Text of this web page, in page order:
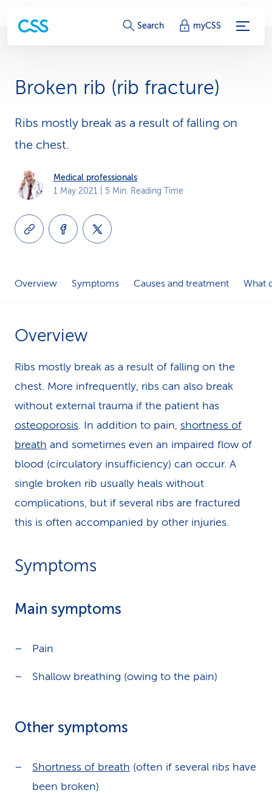
S
r
i
e
-
Search myCSS
Broken rib (rib fracture)
Ribs mostly break as a result of falling on
the chest.
Medical professionals
1 May 2021 | 5 Min. Reading Time
Overview Symptoms Causes and treatment What
Overview
Ribs mostly break as a result of falling on the
chest. More infrequently, ribs can also break
without external trauma if the patient has
osteoporosis. In addition to pain, shortness of
breath and sometimes even an impaired flow of
blood (circulatory insufficiency) can occur. A
single broken rib usually heals without
complications, but if several ribs are fractured
this is often accompanied by other injuries.
Symptoms
Main symptoms
Pain
Shallow breathing (owing to the pain)
Other symptoms
Shortness of breath (often if several ribs have
been broken)